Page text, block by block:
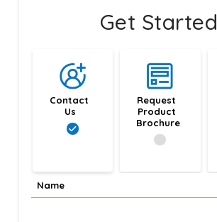
Get Started
Contact
Us
Request
Product
Brochure